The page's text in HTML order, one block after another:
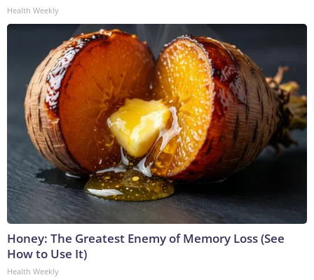
Health Weekly
Honey: The Greatest Enemy of Memory Loss (See
How to Use It)
Health Weekly